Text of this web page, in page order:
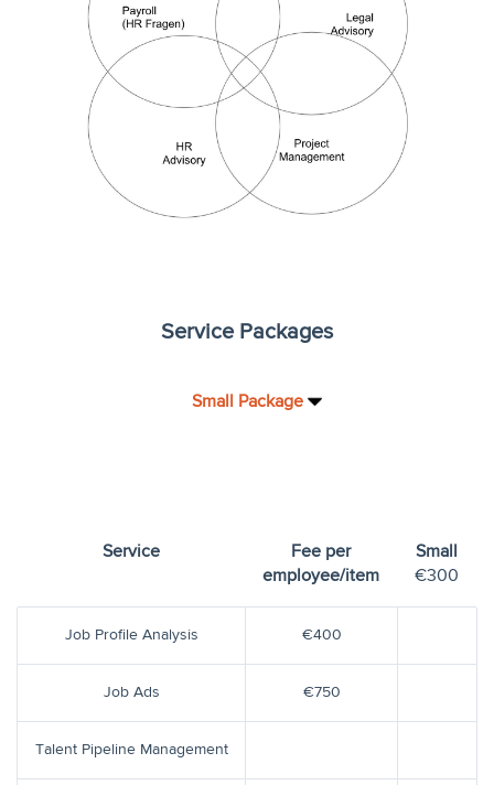
Service Packages
Small Package
Service
Fee per
employee/item
Small
€300
Job Profile Analysis €400
Job Ads €750
Talent Pipeline Management